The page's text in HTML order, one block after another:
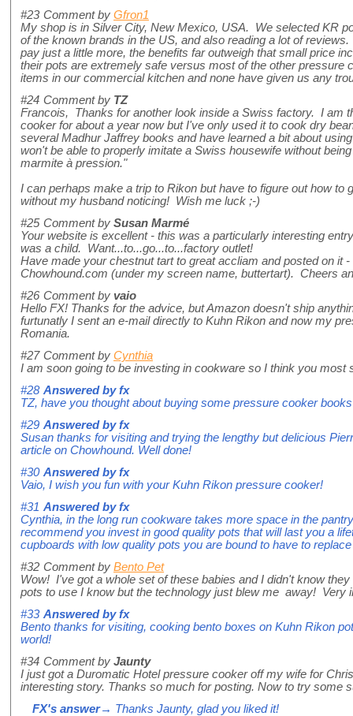
#23 Comment by Gfron1
My shop is in Silver City, New Mexico, USA. We selected KR
of the known brands in the US, and also reading a lot of
pay just a little more, the benefits far outweigh that small price
their pots are extremely safe versus most of the other pressure
items in our commercial kitchen and none have given us any
#24 Comment by TZ
Francois, Thanks for another look inside a Swiss factory. I am
cooker for about a year now but I've only used it to cook dry
several Madhur Jaffrey books and have learned a bit about
won't be able to properly imitate a Swiss housewife without
marmite à pression."
I can perhaps make a trip to Rikon but have to figure out how to
without my husband noticing! Wish me luck ;-)
#25 Comment by Susan Marmé
Your website is excellent - this was a particularly interesting
was a child. Want...to...go...to...factory outlet!
Have made your chestnut tart to great accliam and posted on it
Chowhound.com (under my screen name, buttertart). Cheers
#26 Comment by vaio
Hello FX! Thanks for the advice, but Amazon doesn't ship
furtunatly I sent an e-mail directly to Kuhn Rikon and now my
Romania.
#27 Comment by Cynthia
I am soon going to be investing in cookware so I think you most
#28 Answered byfx
TZ, have you thought about buying some pressure cooker
#29 Answered byfx
Susan thanks for visiting and trying the lengthy but delicious
article on Chowhound. Well done!
#30 Answered byfx
Vaio, I wish you fun with your Kuhn Rikon pressure cooker!
#31 Answered byfx
Cynthia, in the long run cookware takes more space in the
recommend you invest in good quality pots that will last you a
cupboards with low quality pots you are bound to have to
#32 Comment by Bento Pet
Wow! I've got a whole set of these babies and I didn't know
pots to use I know but the technology just blew me away! Very
#33 Answered byfx
Bento thanks for visiting, cooking bento boxes on Kuhn Rikon
world!
#34 Comment by Jaunty
I just got a Duromatic Hotel pressure cooker off my wife for
interesting story. Thanks so much for posting. Now to try some
FX's answer→ Thanks Jaunty, glad you liked it!